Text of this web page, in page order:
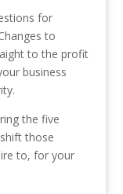
for
to
to the profit
business
the five
those
to, for your